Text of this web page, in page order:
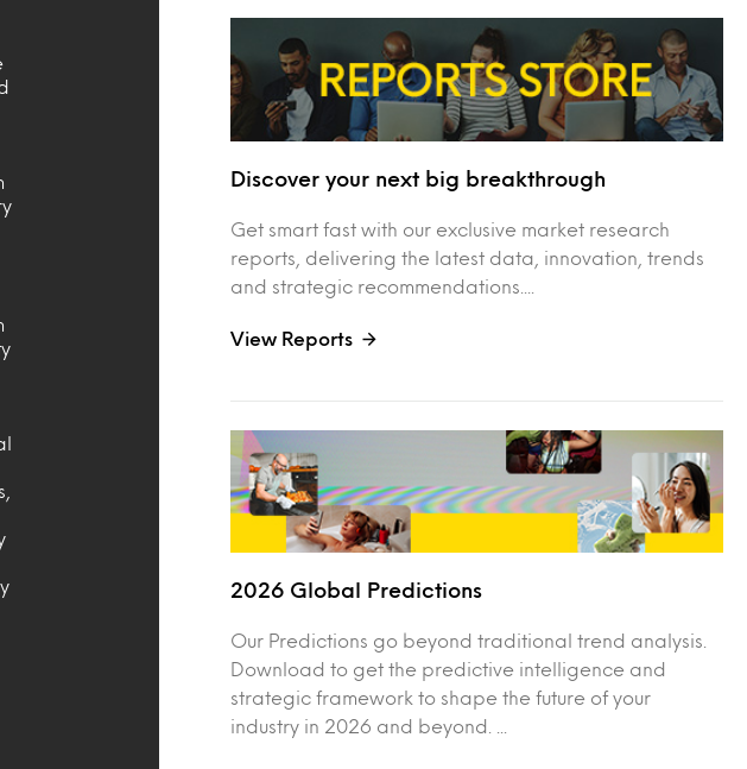
Discover your next big breakthrough
Get smart fast with our exclusive market research
reports, delivering the latest data, innovation, trends
and strategic recommendations....
View Reports
2026 Global Predictions
Our Predictions go beyond traditional trend analysis.
Download to get the predictive intelligence and
strategic framework to shape the future of your
industry in 2026 and beyond. ...